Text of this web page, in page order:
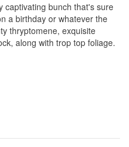
captivating bunch that's sure
a birthday or whatever the
thryptomene, exquisite
along with trop top foliage.